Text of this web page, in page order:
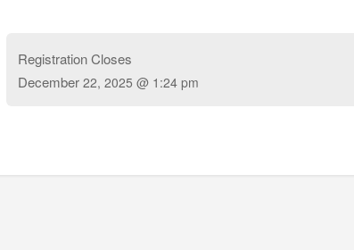
Registration Closes
December22, 2025 @ 1:24 pm